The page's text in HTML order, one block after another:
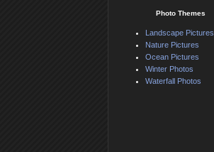
Photo Themes
Landscape Pictures
Nature Pictures
Ocean Pictures
Winter Photos
Waterfall Photos